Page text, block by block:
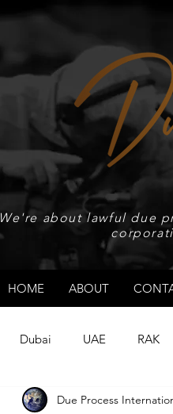
We're about lawful due
HOME ABOUT
Dubai UAE RAK
Papua New Guinea
Due Process